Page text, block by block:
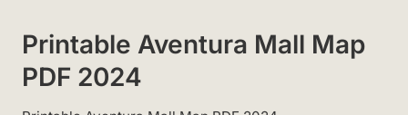
Printable Aventura Mall Map
PDF 2024